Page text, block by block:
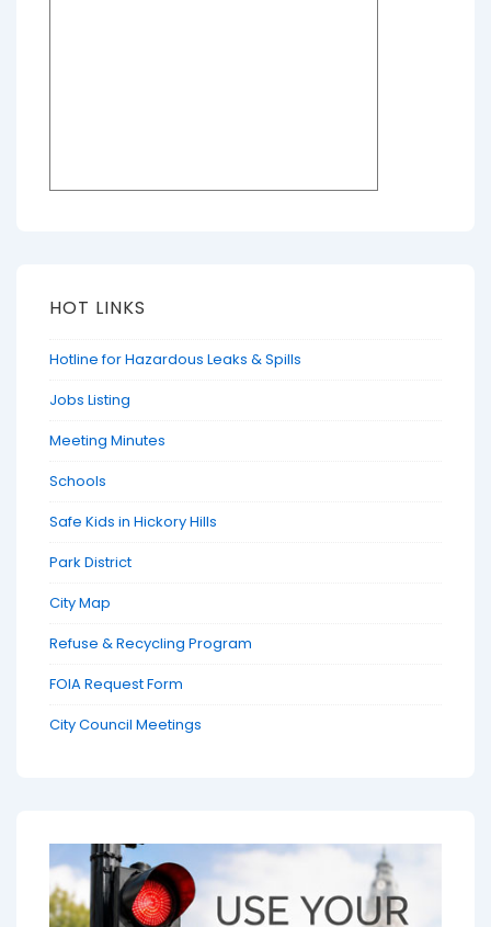
HOT LINKS
Hotline for Hazardous Leaks & Spills
Jobs Listing
Meeting Minutes
Schools
Safe Kids in Hickory Hills
Park District
City Map
Refuse & Recycling Program
FOIA Request Form
City Council Meetings